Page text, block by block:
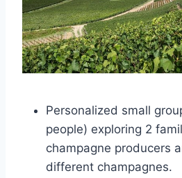
Personalized small
people) exploring 2
champagne producers
different champagnes.